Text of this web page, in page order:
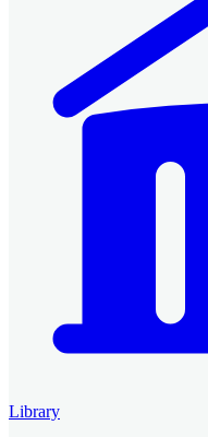
Library